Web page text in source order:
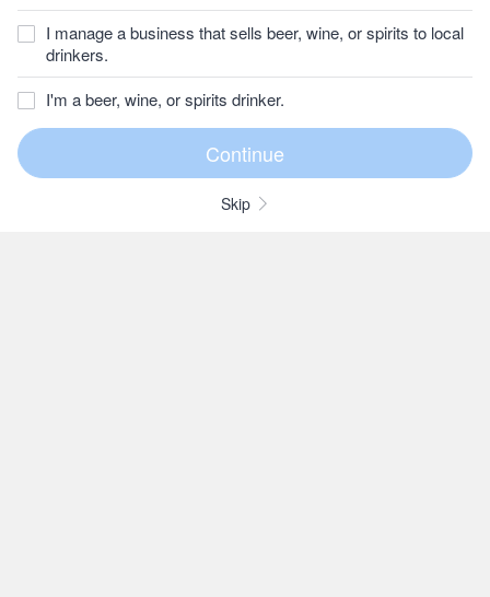
I manage a business that sells beer, wine, or spirits to local
drinkers.
I'm a beer, wine, or spirits drinker.
Skip